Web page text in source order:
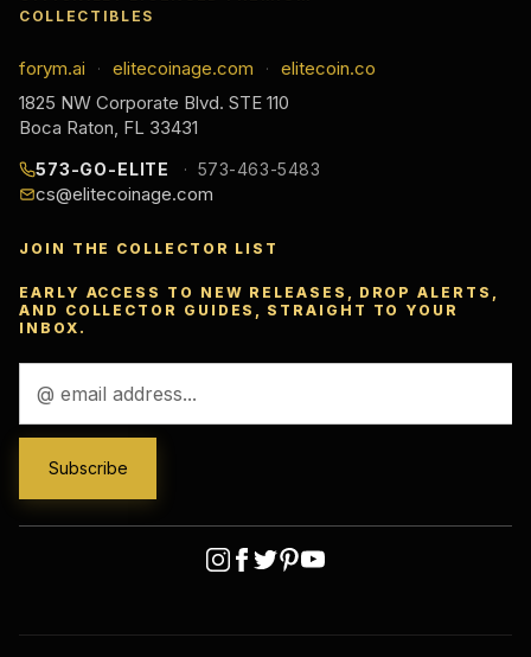
COLLECTIBLES
forym.ai · elitecoinage.com ·
elitecoin.co
1825 NW Corporate Blvd. STE 110
Boca Raton, FL 33431
573-GO-ELITE 573-463-5483
cs@elitecoinage.com
JOIN THE COLLECTOR LIST
EARLY ACCESS TO NEW RELEASES, DROP ALERTS,
AND COLLECTOR GUIDES, STRAIGHT TO YOUR
INBOX.
Address